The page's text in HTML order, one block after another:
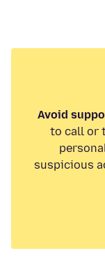
Avoid
to call or
suspicious